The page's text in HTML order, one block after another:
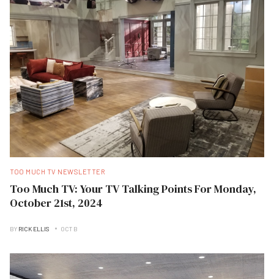
TOO MUCH TV NEWSLETTER
Too Much TV: Your TV Talking Points For Monday,
October 21st, 2024
BY RICK ELLIS OCT B